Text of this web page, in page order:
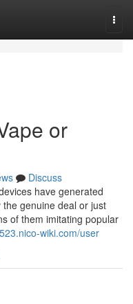
or
Discuss
have generated
genuine deal or just
of them imitating popular
wiki.com/user